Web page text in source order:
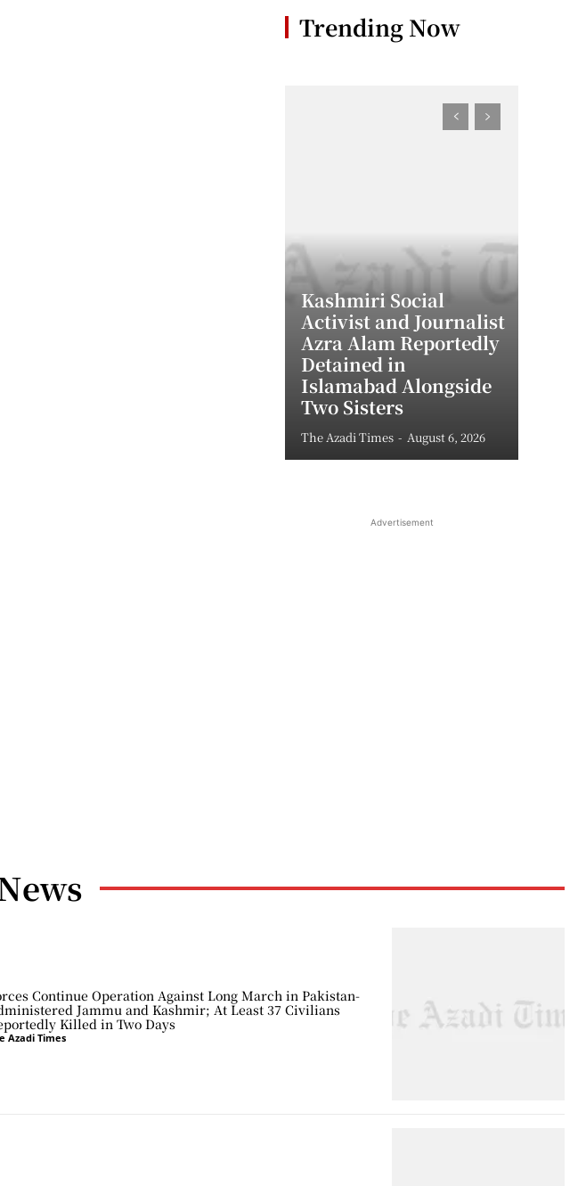
Trending Now
Kashmiri Social
Activist and Journalist
Azra Alam Reportedly
Detained in
Islamabad Alongside
Two Sisters
The Azadi Times - August 6, 2026
Advertisement
Continue Operation Against Long March in Pakistan-
Jammu and Kashmir; At Least 37 Civilians
Killed in Two Days
Azadi Times